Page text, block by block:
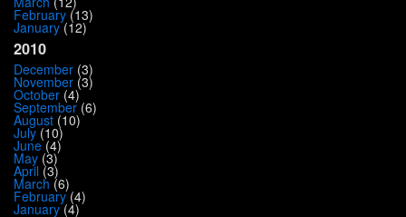
February (13)
January(12)
2010
December (3)
November (3)
October (4)
September (6)
August (10)
July (10)
June(4)
May (3)
April (3)
March (6)
February(4)
January(4)